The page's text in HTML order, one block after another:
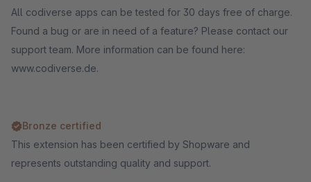
All codiverse apps can be tested for 30 days free of charge.
Found a bug or are in need of a feature? Please contact our
support team. More information can be found here:
www.codiverse.de.
Bronze certified
This extension has been certified by Shopware and
represents outstanding quality and support.